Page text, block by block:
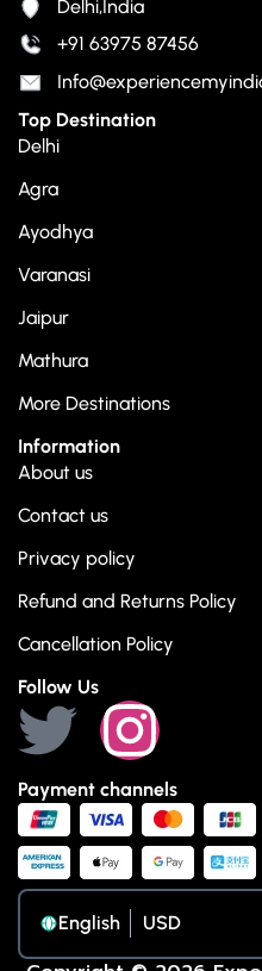
Delhi,India
+91 63975 87456
Top Destination
Delhi
Agra
Ayodhya
Varanasi
Jaipur
Mathura
More Destinations
Information
About us
Contact us
Privacy policy
Refund and Returns Policy
Cancellation Policy
Follow Us
Payment channels
English